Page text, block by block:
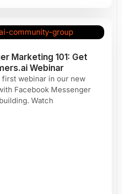
Marketing 101: Get
Webinar
webinar in our new
Facebook Messenger
Watch